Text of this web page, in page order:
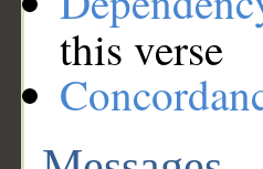
this verse